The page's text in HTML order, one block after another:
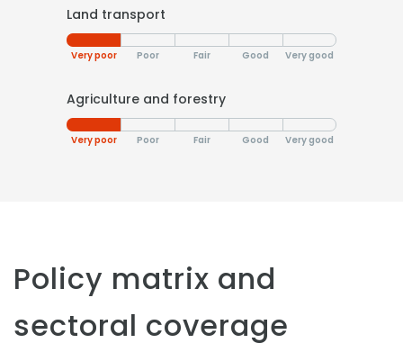
Land transport
Very poor Poor Fair Good Very good
Agriculture and forestry
Very poor Poor Fair Good Very good
Policy matrix and
sectoral coverage